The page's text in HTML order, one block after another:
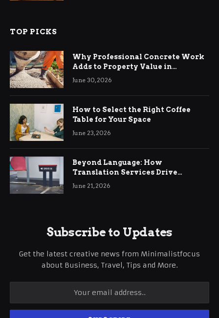
TOP PICKS
Why Professional Concrete Work
Adds to Property Value in
Ringwood
June 30, 2026
How to Select the Right Coffee
Table for Your Space
June 23, 2026
Beyond Language: How
Translation Services Drive
International Business Growth
June 21, 2026
Subscribe to Updates
Get the latest creative news from Minimalistfocus
about Business, Travel, Tips and More.